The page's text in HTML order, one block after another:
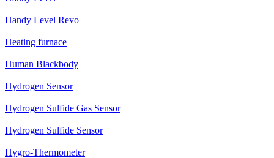
Handy Level Revo
Heating furnace
Human Blackbody
Hydrogen Sensor
Hydrogen Sulfide Gas Sensor
Hydrogen Sulfide Sensor
Hygro-Thermometer